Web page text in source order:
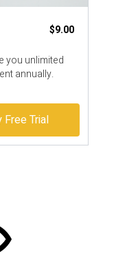
$9.00
you unlimited
annually.
Free Trial